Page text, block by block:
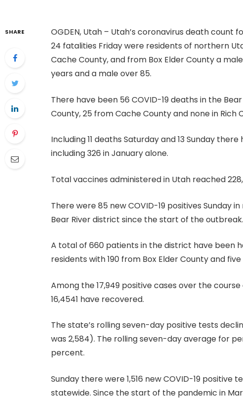
SHARE
OGDEN, Utah – Utah’s coronavirus death
24 fatalities Friday were residents of northern
Cache County, and from Box Elder County a
years and a male over 85.
There have been 56 COVID-19 deaths in the
County, 25 from Cache County and none in Rich
Including 11 deaths Saturday and 13 Sunday
including 326 in January alone.
Total vaccines administered in Utah reached
There were 85 new COVID-19 positives Sunday
Bear River district since the start of the outbreak.
A total of 660 patients in the district have been
residents with 190 from Box Elder County and
Among the 17,949 positive cases over the
16,4541 have recovered.
The state’s rolling seven-day positive tests
was 2,584). The rolling seven-day average for
percent.
Sunday there were 1,516 new COVID-19 positive
statewide. Since the start of the pandemic in